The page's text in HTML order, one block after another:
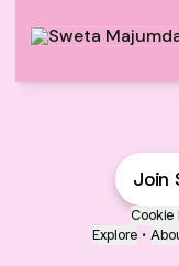
Join
Cookie
Explore •